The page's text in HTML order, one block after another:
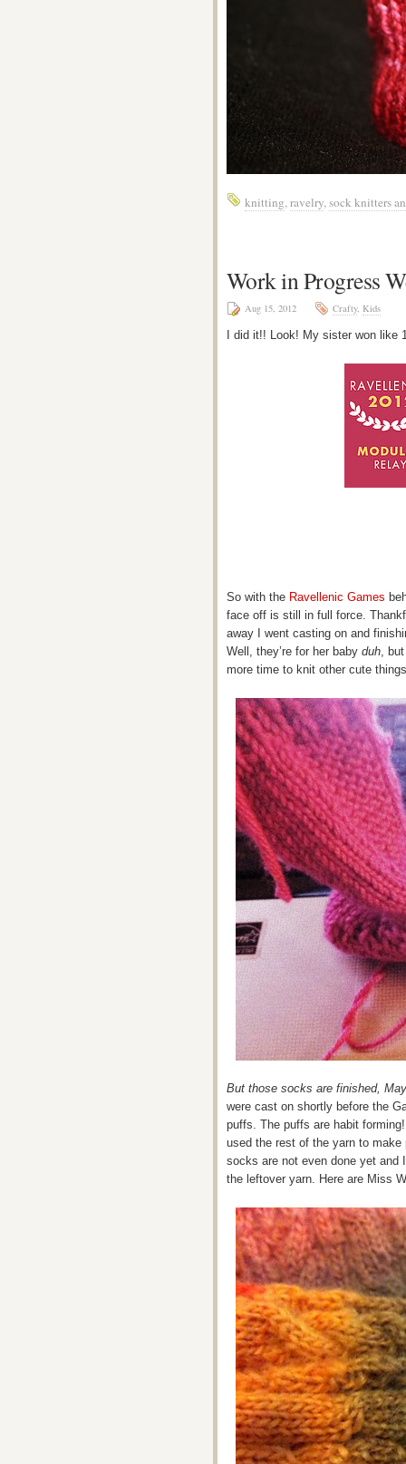
knitting,ravelry,sock knitters
Work in Progress
Aug 15, 2012 Crafty, Kids
I did it!! Look! My sister won like
So with the Ravellenic Games
face off is still in full force.
away I went casting on and
Well, they’re for her baby duh,
more time to knit other cute
But those socks are finished,
were cast on shortly before the
puffs. The puffs are habit
used the rest of the yarn to
socks are not even done yet and
the leftover yarn. Here are Miss